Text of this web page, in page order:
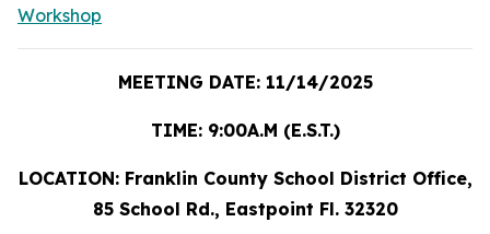
Workshop
MEETING DATE: 11/14/2025
TIME: 9:00A.M (E.S.T.)
LOCATION: Franklin County School District Office,
85 School Rd., Eastpoint Fl. 32320